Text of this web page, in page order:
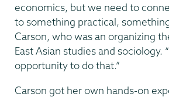
economics, but we need to
to something practical,
Carson, who was an organizing
East Asian studies and sociology.
opportunity to do that.”
Carson got her own hands-on